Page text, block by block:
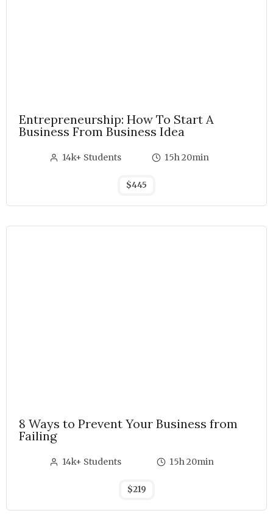
Entrepreneurship: How To Start A
Business From Business Idea
14k+ Students 15h 20min
$445
8 Ways to Prevent Your Business from
Failing
14k+ Students 15h 20min
$219